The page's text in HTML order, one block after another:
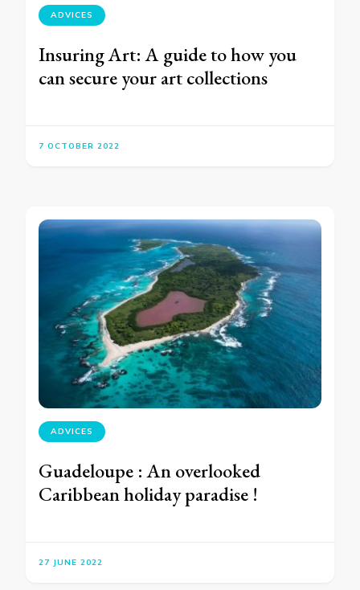
ADVICES
Insuring Art: A guide to how you
can secure your art collections
7 OCTOBER 2022
ADVICES
Guadeloupe : An overlooked
Caribbean holiday paradise !
27 JUNE 2022